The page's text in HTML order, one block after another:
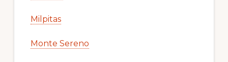
Milpitas
Monte Sereno